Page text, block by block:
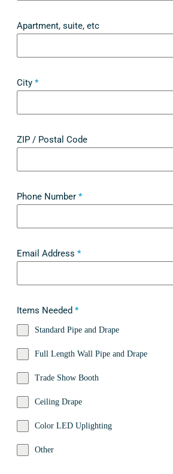
Apartment, suite, etc
City *
ZIP / Postal Code
Phone Number *
Email Address *
Items Needed *
Standard Pipe and Drape
Full Length Wall Pipe and Drape
Trade Show Booth
Ceiling Drape
Color LED Uplighting
Other